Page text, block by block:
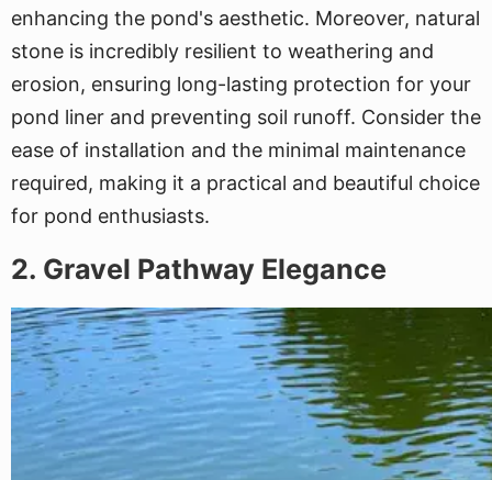
enhancing the pond's aesthetic. Moreover, natural
stone is incredibly resilient to weathering and
erosion, ensuring long-lasting protection for your
pond liner and preventing soil runoff. Consider the
ease of installation and the minimal maintenance
required, making it a practical and beautiful choice
for pond enthusiasts.
2. Gravel Pathway Elegance